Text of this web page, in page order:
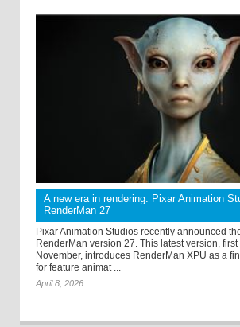
A new era in rendering: Pixar Animation
RenderMan 27
Pixar Animation Studios recently announced
RenderMan version 27. This latest version,
November, introduces RenderMan XPU as a
for feature animat ...
April 8, 2026